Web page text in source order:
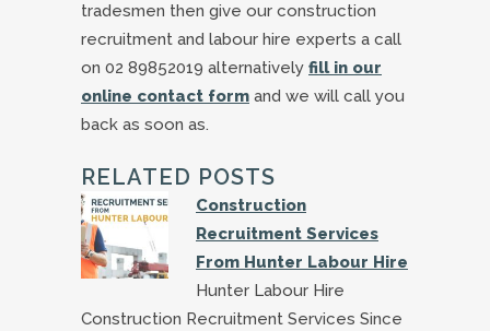
tradesmen then give our construction
recruitment and labour hire experts a call
on 02 89852019 alternatively fill in our
online contact form and we will call you
back as soon as.
RELATED POSTS
Construction
Recruitment Services
From Hunter Labour Hire
Hunter Labour Hire
Construction Recruitment Services Since